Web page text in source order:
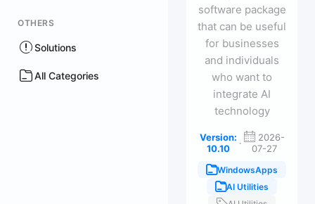
OTHERS
Solutions
All Categories
software package
that can be useful
for businesses
and individuals
who want to
integrate AI
technology
Version:
10.10
·
2026-
07-27
WindowsApps
AI Utilities